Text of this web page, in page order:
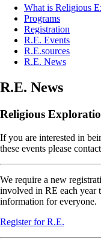
What is Religious
Programs
Registration
R.E. Events
R.E.sources
R.E. News
R.E. News
Religious
If you are interested in
these events please contact
We require a new
involved in RE each year
information for everyone.
Register for R.E.